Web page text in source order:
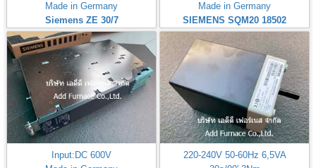
Made in Germany
Siemens ZE 30/7
Made in Germany
SIEMENS SQM20 18502
Input:DC 600V
220-240V 50-60Hz 6,5VA